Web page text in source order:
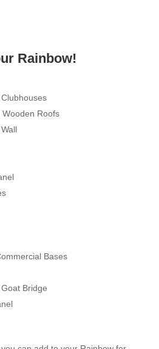
Rainbow!
Clubhouses
Roofs
Bases
Bridge